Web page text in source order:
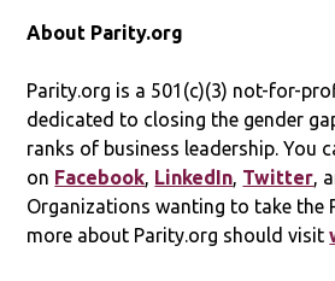
About Parity.org
Parity.org is a 501(c)(3) not-for-
dedicated to closing the gender
ranks of business leadership. You
on Facebook, LinkedIn, Twitter,
Organizations wanting to take the
more about Parity.org should visit